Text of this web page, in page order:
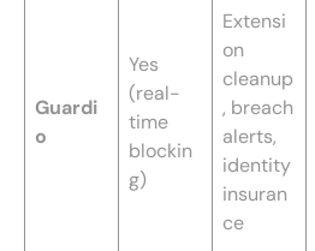
Guardi
o
Yes
(real-
time
blockin
g)
Extensi
on
cleanup
, breach
alerts,
identity
insuran
ce